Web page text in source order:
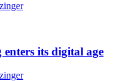
its digital age